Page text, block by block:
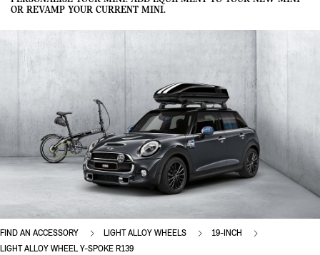
OR REVAMP YOUR CURRENT MINI.
FIND AN ACCESSORY LIGHT ALLOY WHEELS
19-INCH
LIGHT ALLOY WHEEL Y-SPOKE R139